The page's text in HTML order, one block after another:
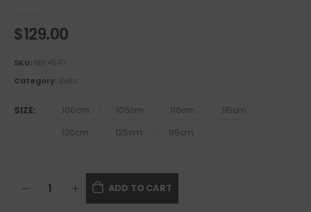
$129.00
SKU: BBY4547
Category: Belts
SIZE 100cm 105cm 110cm
115cm
120cm
125cm 95cm
ADD TO CART